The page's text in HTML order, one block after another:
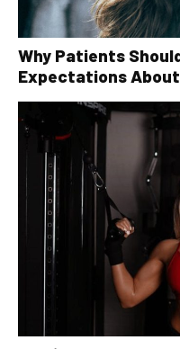
Why Patients
Expectations